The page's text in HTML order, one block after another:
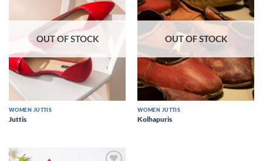
wishlist
OUT OF STOCK
WOMEN JUTTIS
Juttis
wishlist
OUT OF STOCK
WOMEN JUTTIS
Kolhapuris